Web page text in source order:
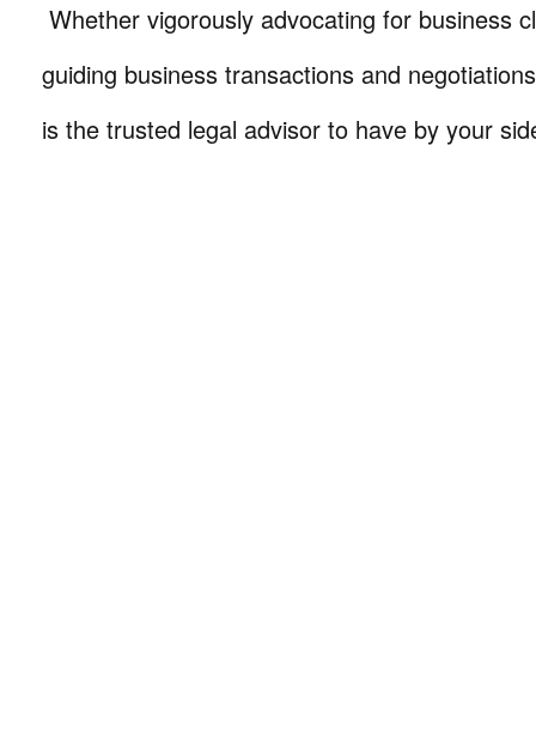
Whether vigorously advocating for business
guiding business transactions and
is the trusted legal advisor to have by your